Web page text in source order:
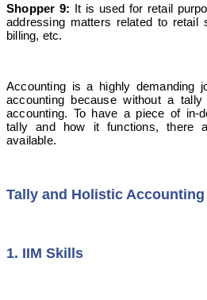
Shopper 9: It is used for retail
addressing matters related to retail
billing, etc.
Accounting is a highly demanding
accounting because without a
accounting. To have a piece of in-
tally and how it functions, there
available.
Tally and Holistic
1. IIM Skills